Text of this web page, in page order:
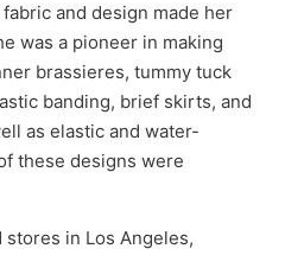
and design made her
was a pioneer in making
brassieres, tummy tuck
banding, brief skirts, and
as elastic and water-
these designs were
stores in Los Angeles,